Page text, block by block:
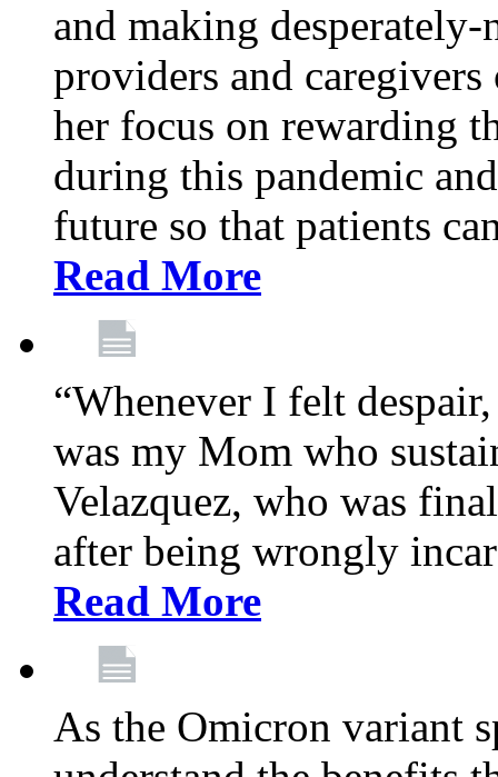
and making
providers and
her focus on rewarding
during this pandemic
future so that patients
Read More
“Whenever I felt
was my Mom who
Velazquez, who was
after being wrongly
Read More
As the Omicron variant